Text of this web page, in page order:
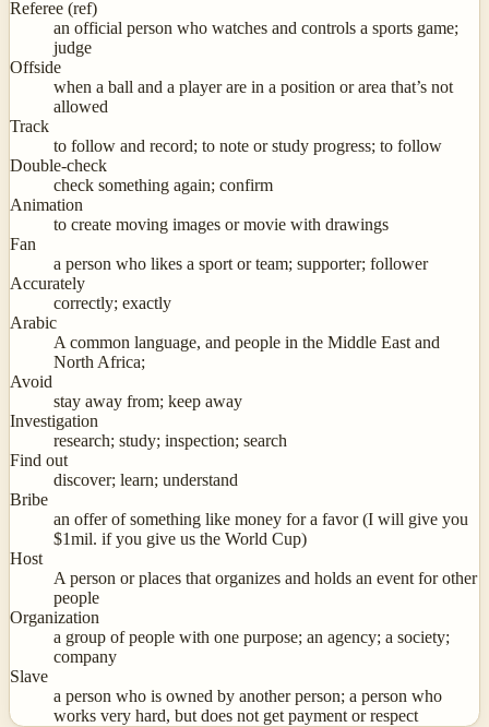
Referee (ref)
an official person who watches and controls a sports game;
judge
Offside
when a ball and a player are in a position or area that’s not
allowed
Track
to follow and record; to note or study progress; to follow
Double-check
check something again; confirm
Animation
to create moving images or movie with drawings
Fan
a person who likes a sport or team; supporter; follower
Accurately
correctly; exactly
Arabic
A common language, and people in the Middle East and
North Africa;
Avoid
stay away from; keep away
Investigation
research; study; inspection; search
Find out
discover; learn; understand
Bribe
an offer of something like money for a favor (I will give you
$1mil. if you give us the World Cup)
Host
A person or places that organizes and holds an event for other
people
Organization
a group of people with one purpose; an agency; a society;
company
Slave
a person who is owned by another person; a person who
works very hard, but does not get payment or respect